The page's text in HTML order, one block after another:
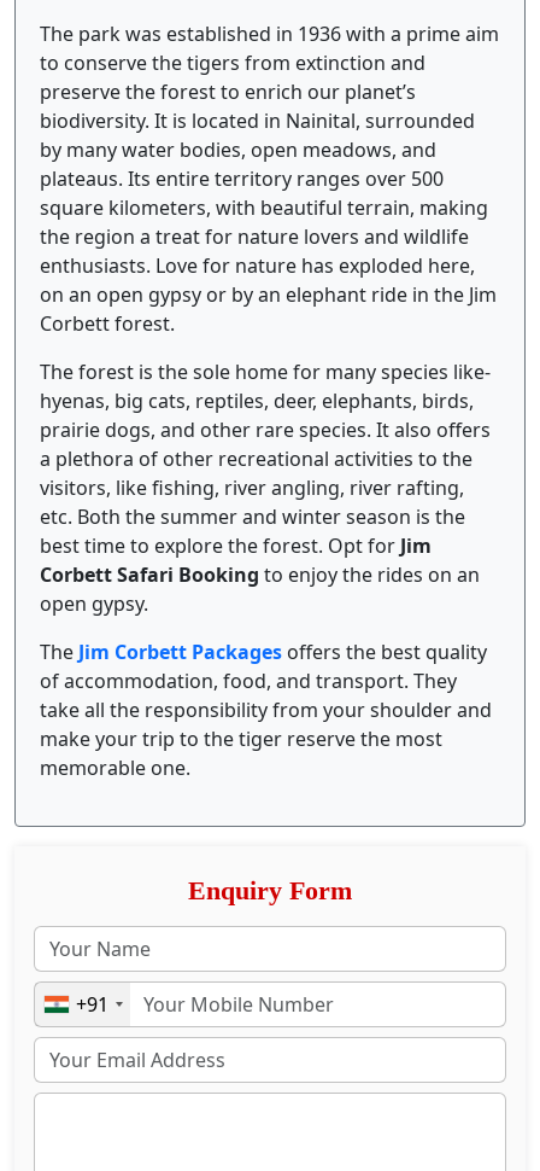
The park was established in 1936 with a prime aim
to conserve the tigers from extinction and
preserve the forest to enrich our planet’s
biodiversity. It is located in Nainital, surrounded
by many water bodies, open meadows, and
plateaus. Its entire territory ranges over 500
square kilometers, with beautiful terrain, making
the region a treat for nature lovers and wildlife
enthusiasts. Love for nature has exploded here,
on an open gypsy or by an elephant ride in the Jim
Corbett forest.
The forest is the sole home for many species like-
hyenas, big cats, reptiles, deer, elephants, birds,
prairie dogs, and other rare species. It also offers
a plethora of other recreational activities to the
visitors, like fishing, river angling, river rafting,
etc. Both the summer and winter season is the
best time to explore the forest. Opt for Jim
Corbett Safari Booking to enjoy the rides on an
open gypsy.
The Jim Corbett Packages offers the best quality
of accommodation, food, and transport. They
take all the responsibility from your shoulder and
make your trip to the tiger reserve the most
memorable one.
Enquiry Form
+91